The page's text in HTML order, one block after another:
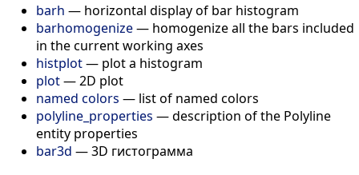
barh — horizontal display of bar histogram
barhomogenize— homogenize all the bars included
in the current working axes
histplot— plot a histogram
plot— 2D plot
named colors — list of named colors
polyline_properties — description of the Polyline
entity properties
bar3d — 3D гистограмма